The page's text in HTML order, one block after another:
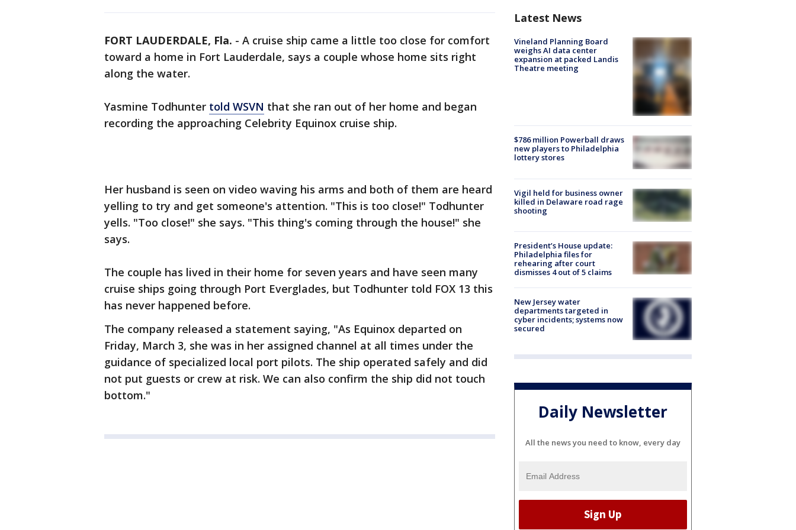
FORT LAUDERDALE, Fla. - A cruise ship came a little too close for comfort
toward a home in Fort Lauderdale, says a couple whose home sits right
along the water.
Yasmine Todhunter told WSVN that she ran out of her home and began
recording the approaching Celebrity Equinox cruise ship.
Her husband is seen on video waving his arms and both of them are heard
yelling to try and get someone's attention. "This is too close!" Todhunter
yells. "Too close!" she says. "This thing's coming through the house!" she
says.
The couple has lived in their home for seven years and have seen many
cruise ships going through Port Everglades, but Todhunter told FOX 13 this
has never happened before.
The company released a statement saying, "As Equinox departed on
Friday, March 3, she was in her assigned channel at all times under the
guidance of specialized local port pilots. The ship operated safely and did
not put guests or crew at risk. We can also confirm the ship did not touch
bottom."
Latest News
Vineland Planning Board
weighs AI data center
expansion at packed Landis
Theatre meeting
$786 million Powerball draws
new players to Philadelphia
lottery stores
Vigil held for business owner
killed in Delaware road rage
shooting
President’s House update:
Philadelphia files for
rehearing after court
dismisses 4 out of 5 claims
New Jersey water
departments targeted in
cyber incidents; systems now
secured
Daily Newsletter
All the news you need to know, every day